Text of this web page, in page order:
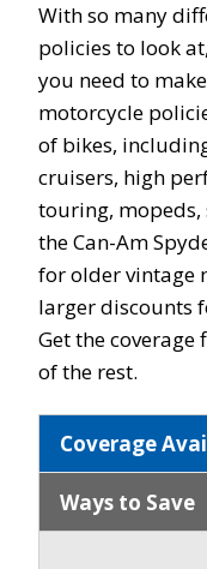
With so many
policies to look
you need to
motorcycle
of bikes,
cruisers, high
touring, mopeds,
the Can-Am
for older vintage
larger discounts
Get the coverage
of the rest.
Coverage
Ways to Save